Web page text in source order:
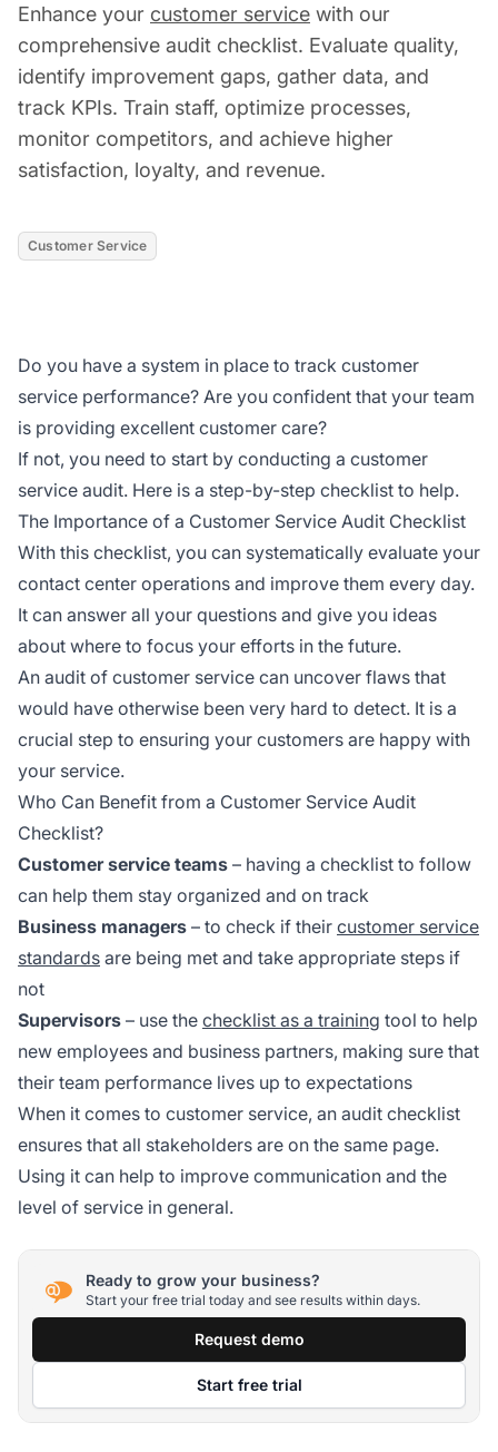
Enhance your customer service with our
comprehensive audit checklist. Evaluate quality,
identify improvement gaps, gather data, and
track KPIs. Train staff, optimize processes,
monitor competitors, and achieve higher
satisfaction, loyalty, and revenue.
Customer Service
Do you have a system in place to track customer
service performance? Are you confident that your team
is providing excellent customer care?
If not, you need to start by conducting a customer
service audit. Here is a step-by-step checklist to help.
The Importance of a Customer Service Audit Checklist
With this checklist, you can systematically evaluate your
contact center operations and improve them every day.
It can answer all your questions and give you ideas
about where to focus your efforts in the future.
An audit of customer service can uncover flaws that
would have otherwise been very hard to detect. It is a
crucial step to ensuring your customers are happy with
your service.
Who Can Benefit from a Customer Service Audit
Checklist?
Customer service teams – having a checklist to follow
can help them stay organized and on track
Business managers – to check if their customer service
standards are being met and take appropriate steps if
not
Supervisors – use the checklist as a training tool to help
new employees and business partners, making sure that
their team performance lives up to expectations
When it comes to customer service, an audit checklist
ensures that all stakeholders are on the same page.
Using it can help to improve communication and the
level of service in general.
Ready to grow your business?
Start your free trial today and see results within days.
Request demo
Start free trial